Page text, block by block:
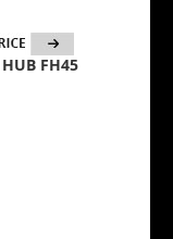
HUB FH45